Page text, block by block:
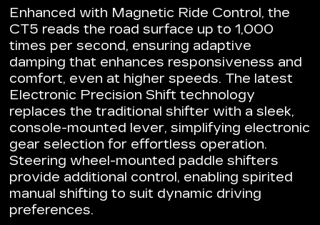
Enhanced with Magnetic Ride Control, the
CT5 reads the road surface up to 1,000
times per second, ensuring adaptive
damping that enhances responsiveness and
comfort, even at higher speeds. The latest
Electronic Precision Shift technology
replaces the traditional shifter with a sleek,
console-mounted lever, simplifying electronic
gear selection for effortless operation.
Steering wheel-mounted paddle shifters
provide additional control, enabling spirited
manual shifting to suit dynamic driving
preferences.